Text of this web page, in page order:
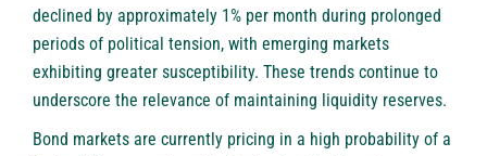
declined by approximately 1% per month during prolonged
periods of political tension, with emerging markets
exhibiting greater susceptibility. These trends continue to
underscore the relevance of maintaining liquidity reserves.
Bond markets are currently pricing in a high probability of a